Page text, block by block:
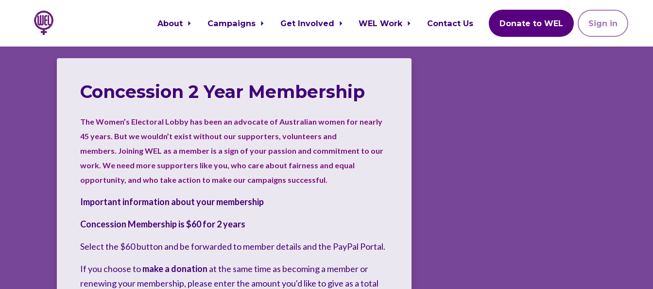
Skip to main content
About Campaigns Get Involved WEL Work Contact Us Donate to WEL Sign in
Concession 2 Year Membership
The Women’s Electoral Lobby has been an advocate of Australian women for nearly
45 years. But we wouldn’t exist without our supporters, volunteers and
members. Joining WEL as a member is a sign of your passion and commitment to our
work. We need more supporters like you, who care about fairness and equal
opportunity, and who take action to make our campaigns successful.
Important information about your membership
Concession Membership is $60 for 2 years
Select the $60 button and be forwarded to member details and the PayPal Portal.
If you choose tomake a donation at the same time as becoming a member or
renewing your membership, please enter the amount you'd like to give as a total